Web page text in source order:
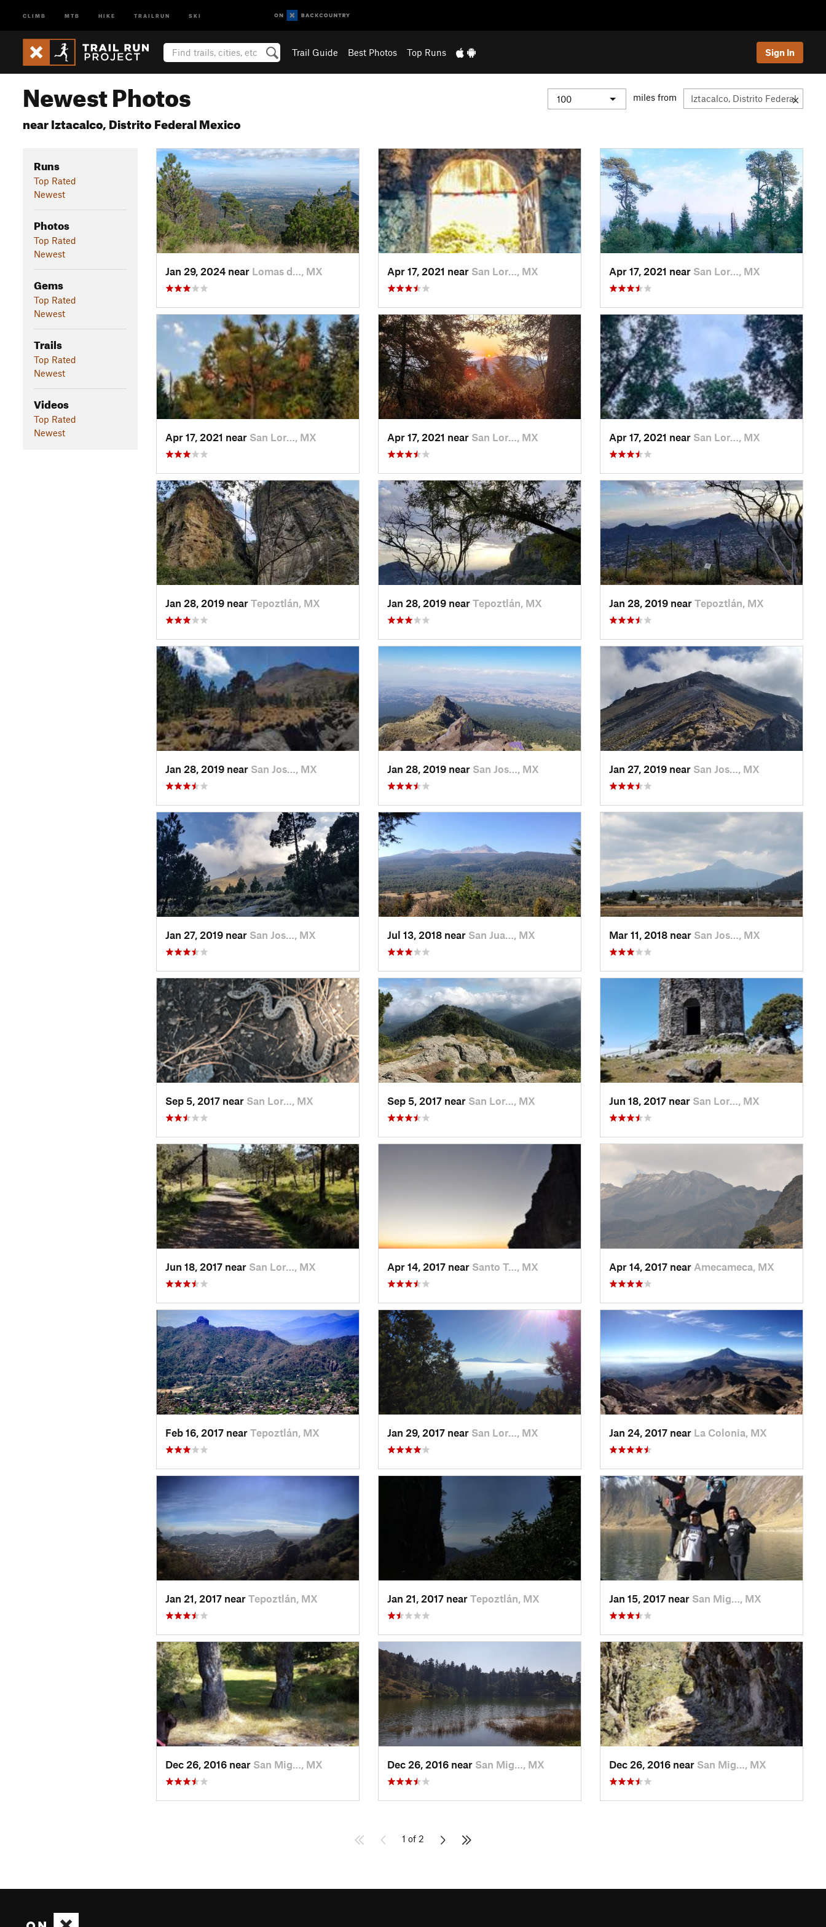
CLIMB MTB HIKE TRAILRUN SKI
Trail Guide Best Photos Top Runs Sign In
Newest Photos
near Iztacalco, Distrito Federal Mexico
miles from
Runs
Top Rated
Newest
Photos
Top Rated
Newest
Gems
Top Rated
Newest
Trails
Top Rated
Newest
Videos
Top Rated
Newest
Jan 29, 2024 near Lomas d…, MX Apr 17, 2021 near San Lor…, MX Apr 17, 2021 near San Lor…, MX
Apr 17, 2021 near San Lor…, MX Apr 17, 2021 near San Lor…, MX Apr 17, 2021 near San Lor…, MX
Jan 28, 2019 near Tepoztlán, MX Jan 28, 2019 near Tepoztlán, MX Jan 28, 2019 near Tepoztlán, MX
Jan 28, 2019 near San Jos…, MX Jan 28, 2019 near San Jos…, MX Jan 27, 2019 near San Jos…, MX
Jan 27, 2019 near San Jos…, MX Jul 13, 2018 near San Jua…, MX Mar 11, 2018 near San Jos…, MX
Sep 5, 2017 near San Lor…, MX Sep 5, 2017 near San Lor…, MX Jun 18, 2017 near San Lor…, MX
Jun 18, 2017 near San Lor…, MX Apr 14, 2017 near Santo T…, MX Apr 14, 2017 near Amecameca, MX
Feb 16, 2017 near Tepoztlán, MX Jan 29, 2017 near San Lor…, MX Jan 24, 2017 near La Colonia, MX
Jan 21, 2017 near Tepoztlán, MX Jan 21, 2017 near Tepoztlán, MX Jan 15, 2017 near San Mig…, MX
Dec 26, 2016 near San Mig…, MX Dec 26, 2016 near San Mig…, MX Dec 26, 2016 near San Mig…, MX
1 of 2